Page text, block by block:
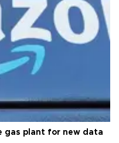
gas plant for new data